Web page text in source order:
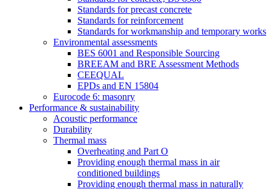
Standards for precast concrete
Standards for reinforcement
Standards for workmanship and temporary works
Environmental assessments
BES 6001 and Responsible Sourcing
BREEAM and BRE Assessment Methods
CEEQUAL
EPDs and EN 15804
Eurocode 6: masonry
Performance & sustainability
Acoustic performance
Durability
Thermal mass
Overheating and Part O
Providing enough thermal mass in air
conditioned buildings
Providing enough thermal mass in naturally